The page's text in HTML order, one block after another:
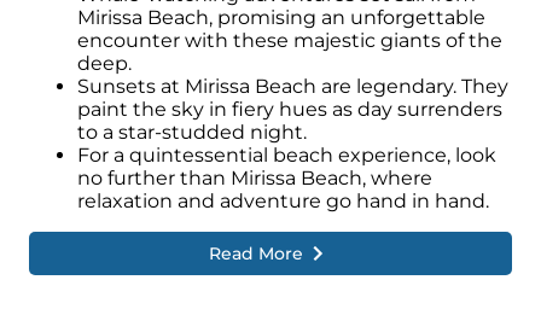
Mirissa Beach, promising an unforgettable
encounter with these majestic giants of the
deep.
Sunsets at Mirissa Beach are legendary. They
paint the sky in fiery hues as day surrenders
to a star-studded night.
For a quintessential beach experience, look
no further than Mirissa Beach, where
relaxation and adventure go hand in hand.
Read More